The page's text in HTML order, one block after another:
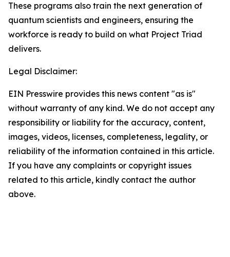
These programs also train the next generation of
quantum scientists and engineers, ensuring the
workforce is ready to build on what Project Triad
delivers.
Legal Disclaimer:
EIN Presswire provides this news content "as is"
without warranty of any kind. We do not accept any
responsibility or liability for the accuracy, content,
images, videos, licenses, completeness, legality, or
reliability of the information contained in this article.
If you have any complaints or copyright issues
related to this article, kindly contact the author
above.